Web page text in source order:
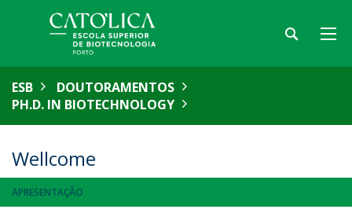
ESB
DOUTORAMENTOS
PH.D. IN BIOTECHNOLOGY
Wellcome
APRESENTAÇÃO